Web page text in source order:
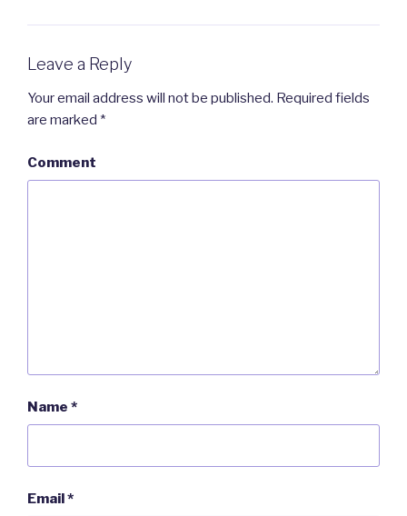
Leave a Reply
Your email address will not be published. Required fields
are marked *
Comment
Name *
Email*